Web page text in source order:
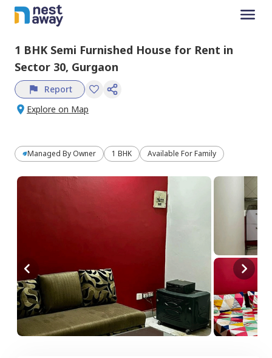
1 BHK Semi Furnished House for Rent in
Sector 30, Gurgaon
Report
Explore on Map
Managed By Owner 1 BHK Available For Family